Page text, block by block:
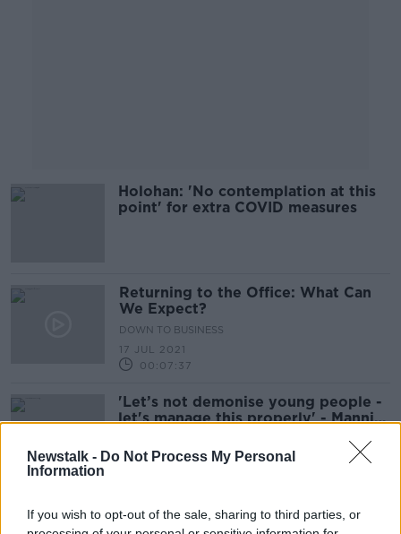
Newstalk - Do Not Process My Personal
Information
If you wish to opt-out of the sale, sharing to third parties, or
Holohan: 'No contemplation at this
point' for extra COVID measures
Returning to the Office: What Can
We Expect?
DOWN TO BUSINESS
17 JUL 2021
00:07:37
'Let’s not demonise young people -
let's manage this properly' - Mannix
let people drink outside?"